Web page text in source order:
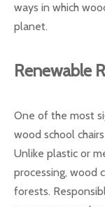
ways in which
planet.
Renewable
One of the most
wood school
Unlike plastic or
processing, wood
forests.